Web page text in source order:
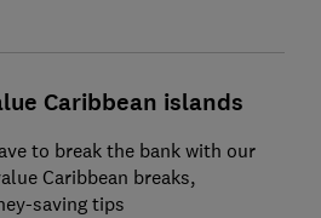
Caribbean islands
to break the bank with our
Caribbean breaks,
saving tips